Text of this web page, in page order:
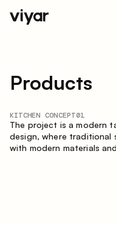
Products
KITCHEN CONCEPT01
The project is a modern
design, where traditional
with modern materials
the kitchen creates a